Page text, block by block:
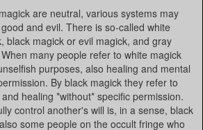
are neutral, various systems may
and evil. There is so-called white
black magick or evil magick, and gray
many people refer to white magick
purposes, also healing and mental
By black magick they refer to
healing *without* specific permission.
control another's will is, in a sense, black
some people on the occult fringe who